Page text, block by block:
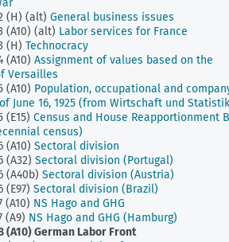
(H) (alt) General business issues
(A10) (alt) Labor services for France
(H) Technocracy
(A10) Assignment of values based on the
Versailles
(A10) Population, occupational and
June 16, 1925 (from Wirtschaft und
(E15) Census and House Reapportionment
census)
(A10) Sectoral division
(A32) Sectoral division (Portugal)
(A40b) Sectoral division (Austria)
(E97) Sectoral division (Brazil)
(A10) NS Hago and GHG
(A9) NS Hago and GHG (Hamburg)
(A10)German Labor Front